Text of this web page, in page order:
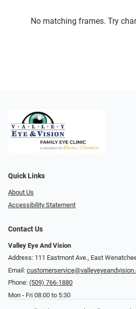
No matching frames. Try
Quick Links
About Us
Accessibility Statement
Contact Us
Valley Eye And Vision
Address: 111 Eastmont Ave., East
Email:
Phone: (509) 766-1880
Mon - Fri 08:00 to 5:30